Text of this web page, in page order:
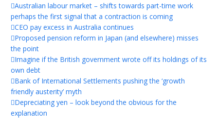
Australian labour market – shifts towards part-time work
perhaps the first signal that a contraction is coming
CEO pay excess in Australia continues
Proposed pension reform in Japan (and elsewhere) misses
the point
Imagine if the British government wrote off its holdings of its
own debt
Bank of International Settlements pushing the ‘growth
friendly austerity’ myth
Depreciating yen – look beyond the obvious for the
explanation